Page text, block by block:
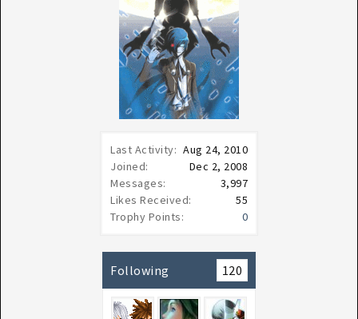
Last Activity: Aug 24, 2010
Joined:
Dec 2, 2008
Messages:
3,997
Likes Received:
55
Trophy Points:
0
Following 120